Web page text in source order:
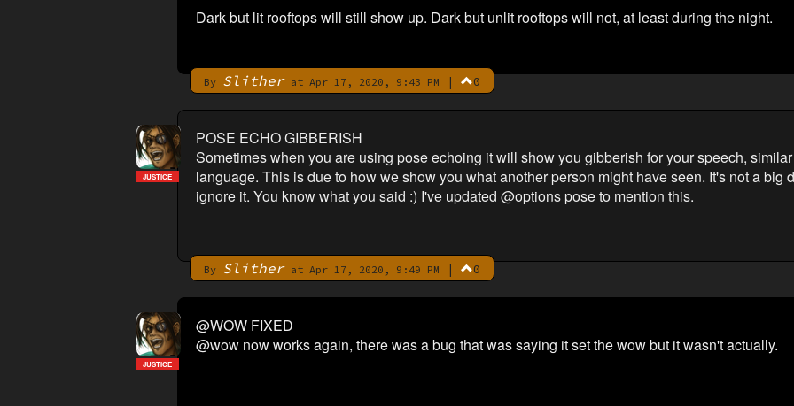
Dark but lit rooftops will still show up. Dark but unlit rooftops will not, at least during the night.
By Slitherat Apr 17, 2020, 9:43 PM | 0
POSE ECHO GIBBERISH
Sometimes when you are using pose echoing it will show you gibberish for your speech,
language. This is due to how we show you what another person might have seen. It's not a big
ignore it. You know what you said :) I've updated @options pose to mention this.
By Slitherat Apr 17, 2020, 9:49 PM | 0
JUSTICE
@WOW FIXED
@wow now works again, there was a bug that was saying it set the wow but it wasn't actually.
JUSTICE